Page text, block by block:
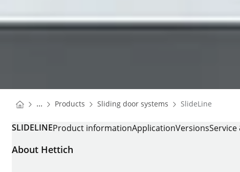
You are here:
Homepage
... Products Homepage
Sliding door systems Homepage
SlideLine
SLIDELINEProduct informationApplicationVersions
About Hettich